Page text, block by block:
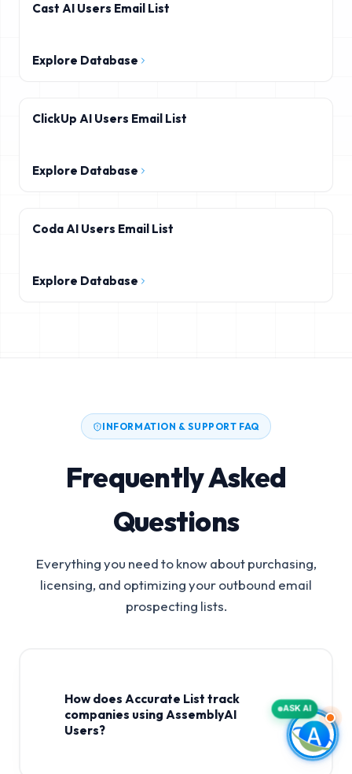
Cast AI Users Email List
Explore Database
ClickUp AI Users Email List
Explore Database
Coda AI Users Email List
Explore Database
INFORMATION & SUPPORT FAQ
Frequently Asked
Questions
Everything you need to know about purchasing,
licensing, and optimizing your outbound email
prospecting lists.
How does Accurate List track
companies using AssemblyAI
Users?
ASK AI